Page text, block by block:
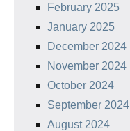
February 2025
January 2025
December 2024
November 2024
October 2024
September 2024
August 2024